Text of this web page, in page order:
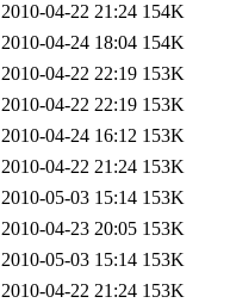
2010-04-22 21:24 154K
2010-04-24 18:04 154K
2010-04-22 22:19 153K
2010-04-22 22:19 153K
2010-04-24 16:12 153K
2010-04-22 21:24 153K
2010-05-03 15:14 153K
2010-04-23 20:05 153K
2010-05-03 15:14 153K
2010-04-22 21:24 153K